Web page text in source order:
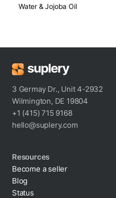
Water & Jojoba Oil
3 Germay Dr., Unit 4-2932
Wilmington, DE 19804
+1 (415) 715 9168
hello@suplery.com
Resources
Become a seller
Blog
Status